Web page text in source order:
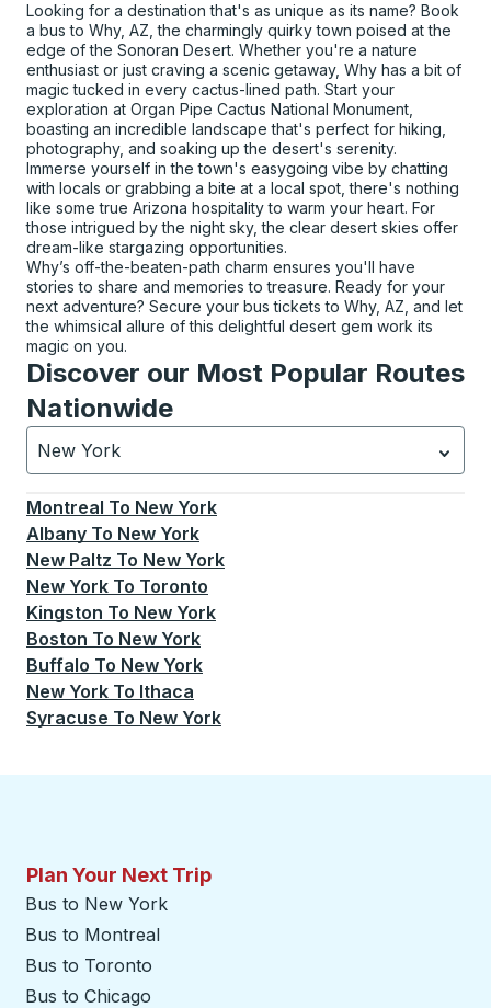
Looking for a destination that's as unique as its name? Book
a bus to Why, AZ, the charmingly quirky town poised at the
edge of the Sonoran Desert. Whether you're a nature
enthusiast or just craving a scenic getaway, Why has a bit of
magic tucked in every cactus-lined path. Start your
exploration at Organ Pipe Cactus National Monument,
boasting an incredible landscape that's perfect for hiking,
photography, and soaking up the desert's serenity.
Immerse yourself in the town's easygoing vibe by chatting
with locals or grabbing a bite at a local spot, there's nothing
like some true Arizona hospitality to warm your heart. For
those intrigued by the night sky, the clear desert skies offer
dream-like stargazing opportunities.
Why’s off-the-beaten-path charm ensures you'll have
stories to share and memories to treasure. Ready for your
next adventure? Secure your bus tickets to Why, AZ, and let
the whimsical allure of this delightful desert gem work its
magic on you.
Discover our Most Popular Routes
Nationwide
New York
Currently selected: New York.Select is focused.
Montreal To New York
Albany To New York
New Paltz To New York
New York To Toronto
Kingston To New York
Boston To New York
Buffalo To New York
New York To Ithaca
Syracuse To New York
Plan Your Next Trip
Bus to New York
Bus to Montreal
Bus to Toronto
Bus to Chicago